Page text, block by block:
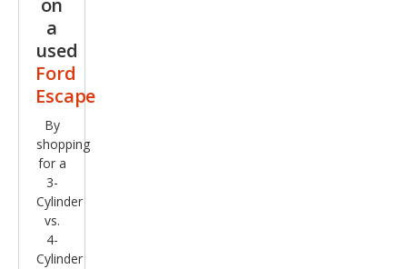
on
a
used
Ford
Escape
By
shopping
for a
3-
Cylinder
vs.
4-
Cylinder